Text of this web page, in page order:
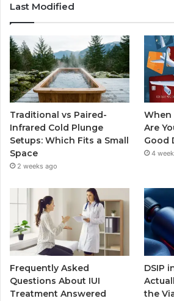
Last Modified
Traditional vs Paired-
Infrared Cold Plunge
Setups: Which Fits a Small
Space
2 weeks ago
When
Are
Good
4
Frequently Asked
Questions About IUI
Treatment Answered
DSIP
the